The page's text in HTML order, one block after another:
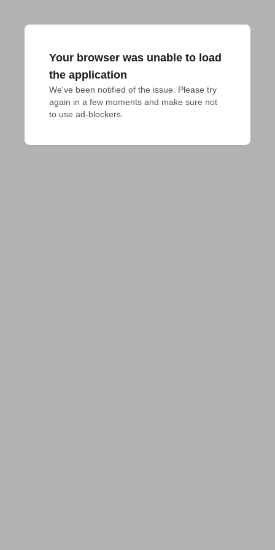
Your browser was unable to load
the application
We've been notified of the issue. Please try
again in a few moments and make sure not
to use ad-blockers.